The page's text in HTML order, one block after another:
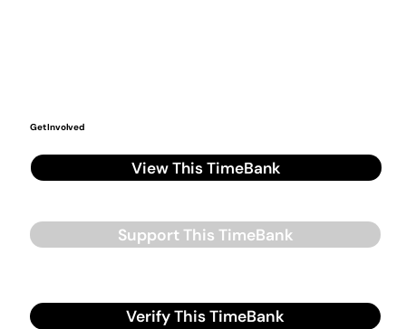
Get Involved
View This TimeBank
Support This TimeBank
Verify This TimeBank